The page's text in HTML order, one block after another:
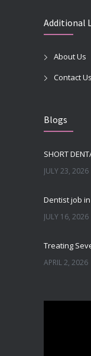
Additional
About Us
Contact Us
Blogs
JULY 23, 2026
JULY 16, 2026
APRIL 2, 2026